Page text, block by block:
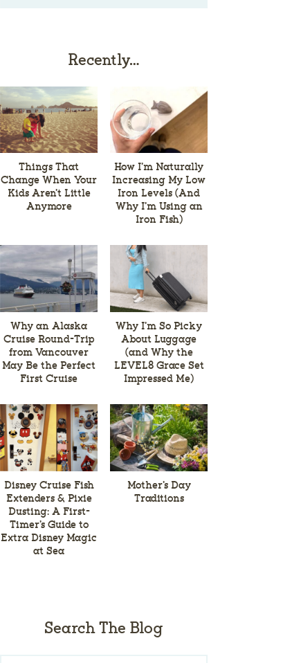
Recently…
Things That
Change When Your
Kids Aren’t Little
Anymore
How I’m Naturally
Increasing My Low
Iron Levels (And
Why I’m Using an
Iron Fish)
Why an Alaska
Cruise Round-Trip
from Vancouver
May Be the Perfect
First Cruise
Why I’m So Picky
About Luggage
(and Why the
LEVEL8 Grace Set
Impressed Me)
Disney Cruise Fish
Extenders & Pixie
Dusting: A First-
Timer’s Guide to
Extra Disney Magic
at Sea
Mother’s Day
Traditions
Search The Blog